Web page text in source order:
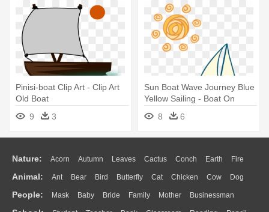
Pinisi-boat Clip Art - Clip Art
Old Boat
9
3
Sun Boat Wave Journey Blue
Yellow Sailing - Boat On
Wave Png
8 6
Nature: Acorn Autumn Leaves Cactus Conch Earth Fire
Flame Glaciers Grass Lightning Moon Sunrise Mountain
Water Bush Cloud Drop Forest
Animal: Ant Bear Bird Butterfly Cat Chicken Cow Dog
Duck Eagle Elephant Fish Frog Honey Bee Insect Lion
People: Mask Baby Bride Family Mother Businessman